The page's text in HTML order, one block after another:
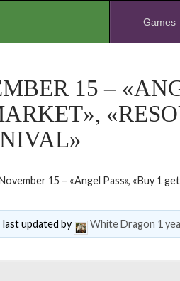
Games
15 –
15 – «Angel Pass», «Buy 1
last updated by White Dragon 1